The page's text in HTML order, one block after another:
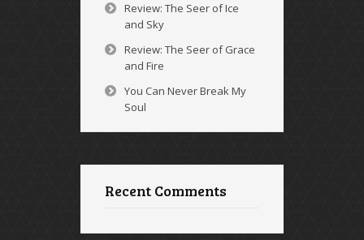
Review: The Seer of Ice
and Sky
Review: The Seer of Grace
and Fire
You Can Never Break My
Soul
Recent Comments